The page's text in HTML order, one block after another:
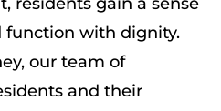
function with dignity.
our team of
and their